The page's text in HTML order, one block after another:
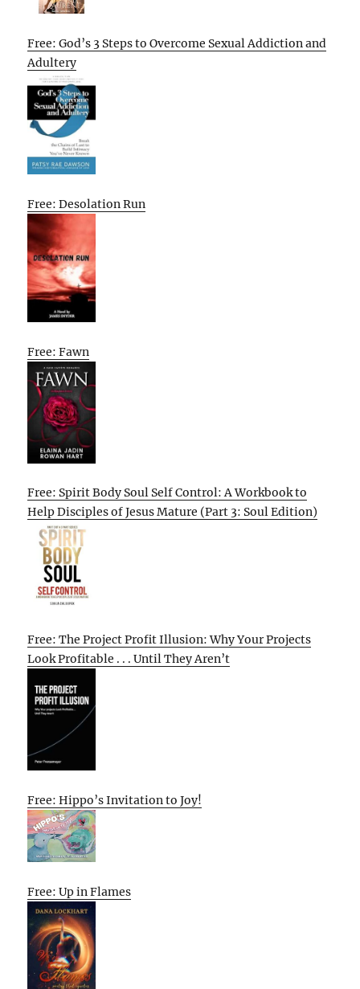
Free: God’s 3 Steps to Overcome Sexual Addiction and
Adultery
Free: Desolation Run
Free: Fawn
Free: Spirit Body Soul Self Control: A Workbook to
Help Disciples of Jesus Mature (Part 3: Soul Edition)
Free: The Project Profit Illusion: Why Your Projects
Look Profitable . . . Until They Aren’t
Free: Hippo’s Invitation to Joy!
Free: Up in Flames